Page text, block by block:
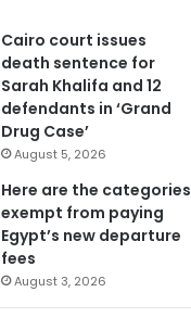
Cairo court issues
death sentence for
Sarah Khalifa and 12
defendants in ‘Grand
Drug Case’
August 5, 2026
Here are the categories
exempt from paying
Egypt’s new departure
fees
August 3, 2026